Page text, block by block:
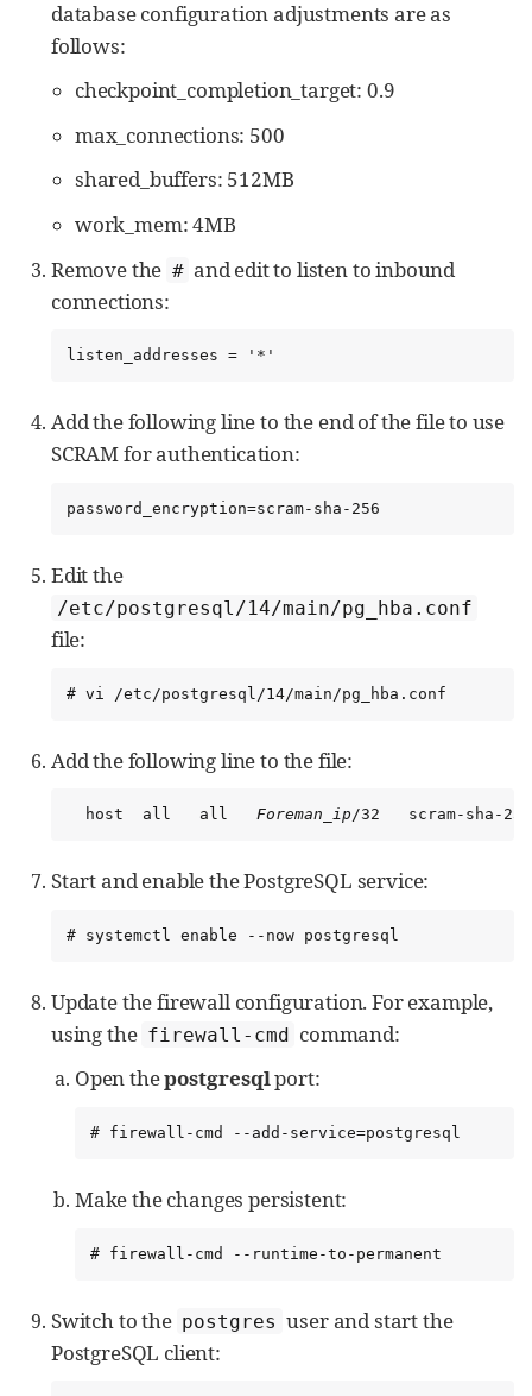
database configuration adjustments are as
follows:
checkpoint_completion_target: 0.9
max_connections: 500
shared_buffers: 512MB
work_mem: 4MB
Remove the # and edit to listen to inbound
connections:
listen_addresses = '*'
Add the following line to the end of the file to use
SCRAM for authentication:
password_encryption=scram-sha-256
Edit the
/etc/postgresql/14/main/pg_hba.conf
file:
# vi /etc/postgresql/14/main/pg_hba.conf
Add the following line to the file:
  host  all   all
Foreman_ip/32   scram-sha-256
Start and enable the PostgreSQL service:
# systemctl enable --now postgresql
Update the firewall configuration. For example,
using the firewall-cmd command:
Open thepostgresqlport:
# firewall-cmd --add-service=postgresql
Make the changes persistent:
# firewall-cmd --runtime-to-permanent
Switch to the postgres user and start the
PostgreSQL client: